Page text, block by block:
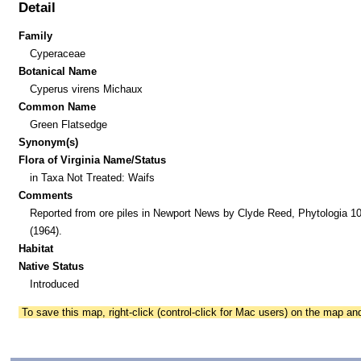
Detail
Family
Cyperaceae
Botanical Name
Cyperus virens Michaux
Common Name
Green Flatsedge
Synonym(s)
Flora of Virginia Name/Status
in Taxa Not Treated: Waifs
Comments
Reported from ore piles in Newport News by Clyde Reed, Phytologia
(1964).
Habitat
Native Status
Introduced
To save this map, right-click (control-click for Mac users) on the map